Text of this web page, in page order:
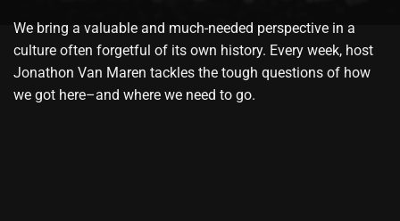
We bring a valuable and much-needed perspective in a
culture often forgetful of its own history. Every week, host
Jonathon Van Maren tackles the tough questions of how
we got here–and where we need to go.